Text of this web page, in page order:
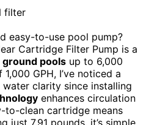
easy-to-use pool pump?
Cartridge Filter Pump is a
ground pools up to 6,000
GPH, I’ve noticed a
clarity since installing
enhances circulation
to-clean cartridge means
just 7.91 pounds, it’s simple